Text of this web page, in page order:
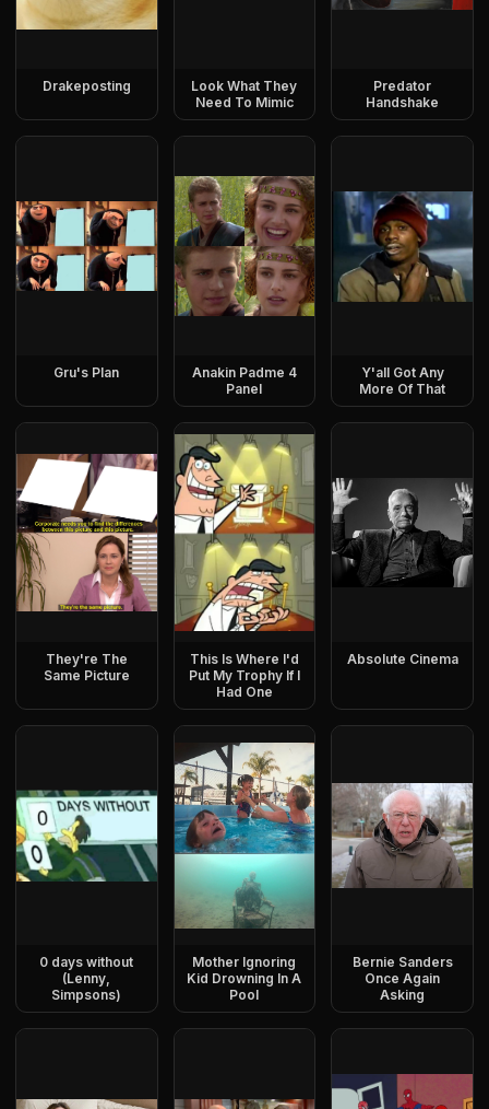
Drakeposting
Look What They
Need To Mimic
Predator
Handshake
Gru's Plan
Anakin Padme 4
Panel
Y'all Got Any
More Of That
They're The
Same Picture
This Is Where I'd
Put My Trophy If I
Had One
Absolute Cinema
0 days without
(Lenny,
Simpsons)
Mother Ignoring
Kid Drowning In A
Pool
Bernie Sanders
Once Again
Asking